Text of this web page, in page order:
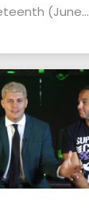
(June...